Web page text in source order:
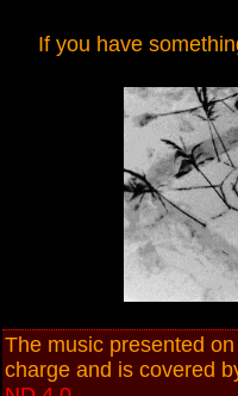
If you have
The music presented
charge and is covered